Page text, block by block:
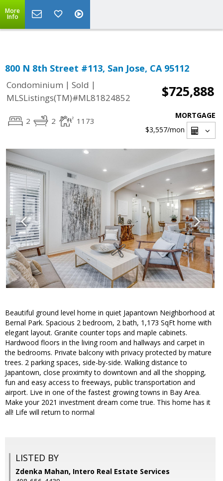
More
Info
800 N 8th Street #113, San Jose, CA 95112
Condominium | Sold |
MLSListings(TM)#ML81824852
$725,888
2 2 1173
MORTGAGE
$3,557/mon
Beautiful ground level home in quiet Japantown Neighborhood at
Bernal Park. Spacious 2 bedroom, 2 bath, 1,173 SqFt home with
elegant layout. Granite counter tops and maple cabinets.
Hardwood floors in the living room and hallways and carpet in
the bedrooms. Private balcony with privacy protected by mature
trees. 2 parking spaces, side-by-side. Walking distance to
Japantown, close proximity to downtown and all the shopping,
fun and easy access to freeways, public transportation and
airport. Live in one of the fastest growing towns in Bay Area.
Make your 2021 investment dream come true. This home has it
all! Life will return to normal
LISTED BY
Zdenka Mahan, Intero Real Estate Services